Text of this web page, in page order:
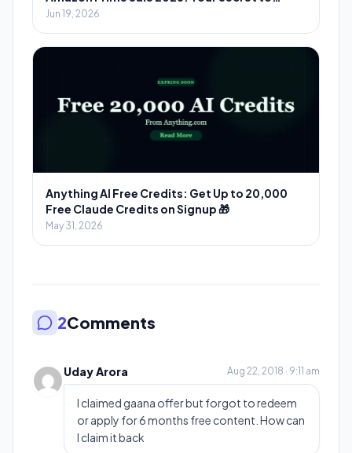
Massive Savings
Jun 19, 2026
Anything AI Free Credits: Get Up to 20,000
Free Claude Credits on Signup 🎁
May 31, 2026
2Comments
Uday Arora Aug 22, 2018 · 9:11 am
I claimed gaana offer but forgot to redeem
or apply for 6 months free content. How can
I claim it back